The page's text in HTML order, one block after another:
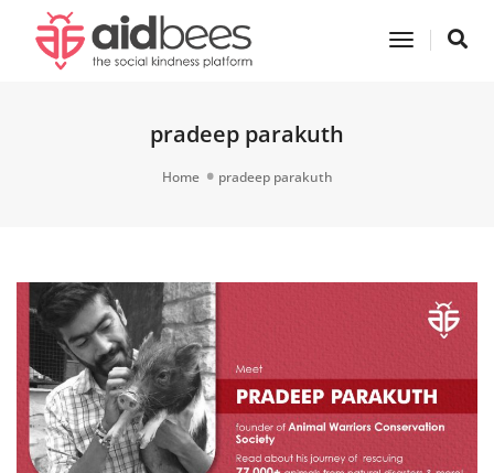
Toggle
pradeep parakuth
Home pradeep parakuth